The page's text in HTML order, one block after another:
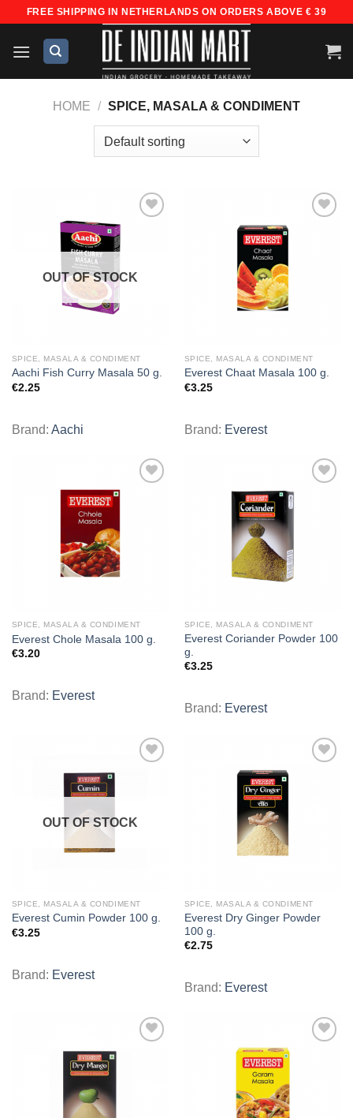
content
FREE SHIPPING IN NETHERLANDS ON ORDERS ABOVE € 39
HOME / SPICE, MASALA & CONDIMENT
OUT OF STOCK
SPICE, MASALA & CONDIMENT
Aachi Fish Curry Masala 50 g.
€2.25
Brand: Aachi
SPICE, MASALA & CONDIMENT
Everest Chaat Masala 100 g.
€3.25
Brand: Everest
SPICE, MASALA & CONDIMENT
Everest Chole Masala 100 g.
€3.20
Brand: Everest
SPICE, MASALA & CONDIMENT
Everest Coriander Powder 100
g.
€3.25
Brand: Everest
OUT OF STOCK
SPICE, MASALA & CONDIMENT
Everest Cumin Powder 100 g.
€3.25
Brand: Everest
SPICE, MASALA & CONDIMENT
Everest Dry Ginger Powder
100 g.
€2.75
Brand: Everest